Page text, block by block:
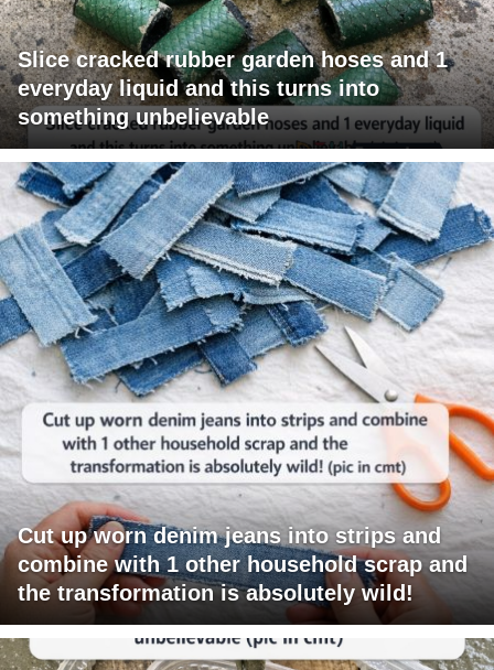
Slice cracked rubber garden hoses and 1
everyday liquid and this turns into
something unbelievable
Cut up worn denim jeans into strips and
combine with 1 other household scrap and
the transformation is absolutely wild!